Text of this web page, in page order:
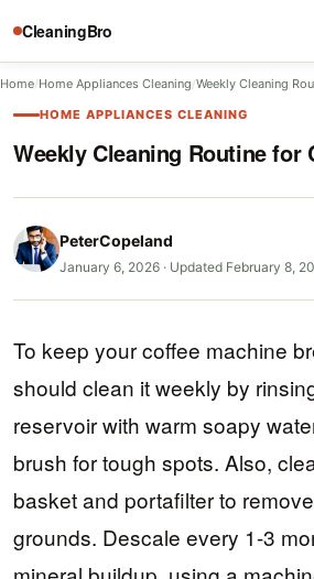
CleaningBro
Home/Home Appliances Cleaning/Weekly Cleaning
HOME APPLIANCES CLEANING
Weekly Cleaning Routine for
PeterCopeland
January 6, 2026 · Updated February 8,
To keep your coffee machine
should clean it weekly by
reservoir with warm soapy
brush for tough spots. Also,
basket and portafilter to
grounds. Descale every 1-3